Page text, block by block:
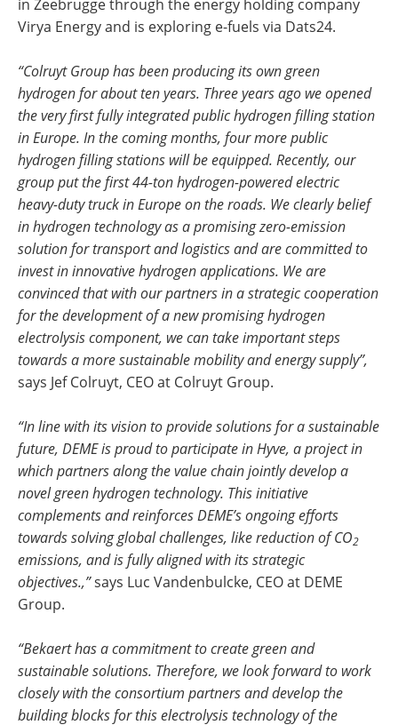
in Zeebrugge through the energy holding company
Virya Energy and is exploring e-fuels via Dats24.
“Colruyt Group has been producing its own green
hydrogen for about ten years. Three years ago we opened
the very first fully integrated public hydrogen filling station
in Europe. In the coming months, four more public
hydrogen filling stations will be equipped. Recently, our
group put the first 44-ton hydrogen-powered electric
heavy-duty truck in Europe on the roads. We clearly belief
in hydrogen technology as a promising zero-emission
solution for transport and logistics and are committed to
invest in innovative hydrogen applications. We are
convinced that with our partners in a strategic cooperation
for the development of a new promising hydrogen
electrolysis component, we can take important steps
towards a more sustainable mobility and energy supply”,
says Jef Colruyt, CEO at Colruyt Group.
“In line with its vision to provide solutions for a sustainable
future, DEME is proud to participate in Hyve, a project in
which partners along the value chain jointly develop a
novel green hydrogen technology. This initiative
complements and reinforces DEME’s ongoing efforts
towards solving global challenges, like reduction of CO2
emissions, and is fully aligned with its strategic
objectives.,”says Luc Vandenbulcke, CEO at DEME
Group.
“Bekaert has a commitment to create green and
sustainable solutions. Therefore, we look forward to work
closely with the consortium partners and develop the
building blocks for this electrolysis technology of the